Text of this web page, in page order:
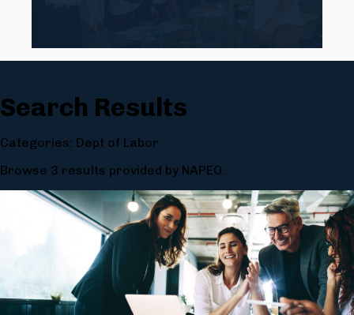
Search Results
Categories: Dept of Labor
Browse 3 results provided by NAPEO.